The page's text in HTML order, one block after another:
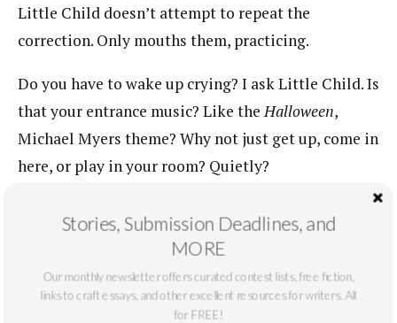
Little Child doesn’t attempt to repeat the
correction. Only mouths them, practicing.
Do you have to wake up crying? I ask Little Child. Is
that your entrance music? Like the Halloween,
Michael Myers theme? Why not just get up, come in
here, or play in your room? Quietly?
Small Child rages, GO AWAY.
Little Child whines in high pitch, gratingly, YOU
GO AWAY.
Stories, Submission Deadlines, and
MORE
Our monthly newsletter offers curated contest lists, free fiction,
links to craft essays, and other excellent resources for writers. All
for FREE!